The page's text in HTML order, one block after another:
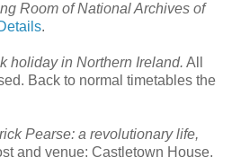
Room of National Archives of
.
holiday in Northern Ireland. All
Back to normal timetables the
Pearse: a revolutionary life,
and venue: Castletown House,